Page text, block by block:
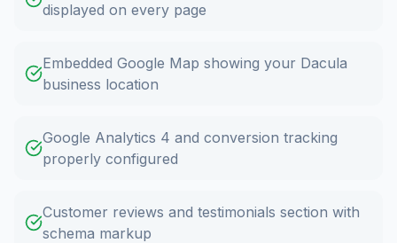
displayed on every page
Embedded Google Map showing your Dacula
business location
Google Analytics 4 and conversion tracking
properly configured
Customer reviews and testimonials section with
schema markup